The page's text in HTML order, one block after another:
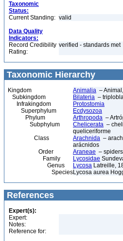
Taxonomic
Status:
Current Standing: valid
Data Quality
Indicators:
Record Credibility
Rating:
verified - standards met
Taxonomic Hierarchy
Kingdom Animalia –
Subkingdom
Bilateria –
Infrakingdom
Protostomia
Superphylum
Ecdysozoa
Phylum
Arthropoda –
Subphylum
Chelicerata –
queliceriforme
Class
Arachnida –
arácnidos
Order
Araneae –
Family
Lycosidae
Genus
Lycosa Latreille,
SpeciesLycosa aurea
References
Expert(s):
Expert:
Notes:
Reference for: